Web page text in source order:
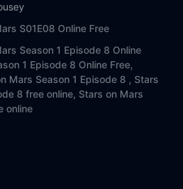
S01E08 Online Free
Season 1 Episode 8 Online
1 Episode 8 Online Free,
Mars Season 1 Episode 8 , Stars
8 free online, Stars on Mars
online